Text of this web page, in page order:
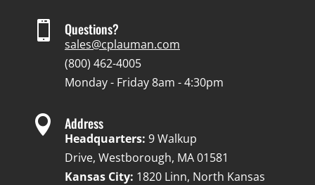
 Questions?
sales@cplauman.com
(800) 462-4005
Monday - Friday 8am - 4:30pm
 Address
Headquarters: 9 Walkup
Drive, Westborough, MA 01581
Kansas City: 1820 Linn, North Kansas